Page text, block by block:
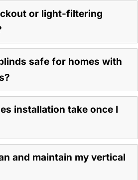
or light-filtering
safe for homes with
installation take once I
and maintain my vertical